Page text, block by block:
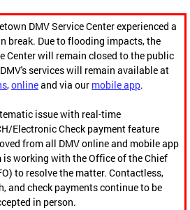
DMV Service Center experienced a
break. Due to flooding impacts, the
Center will remain closed to the public
services will remain available at
,onlineand via our mobile app.
issue with real-time
Electronic Check payment feature
from all DMV online and mobile app
working with the Office of the Chief
to resolve the matter. Contactless,
and check payments continue to be
in person.